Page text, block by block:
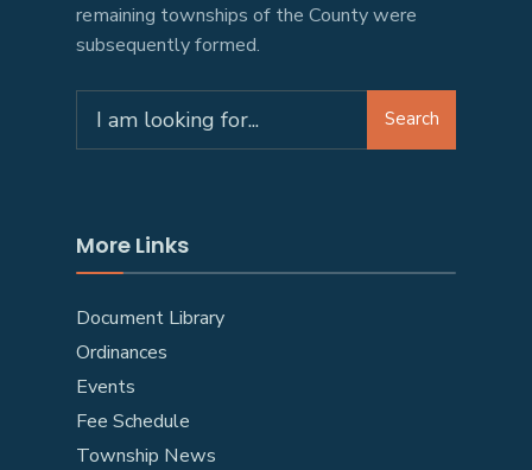
remaining townships of the County were
subsequently formed.
Search
More Links
Document Library
Ordinances
Events
Fee Schedule
Township News